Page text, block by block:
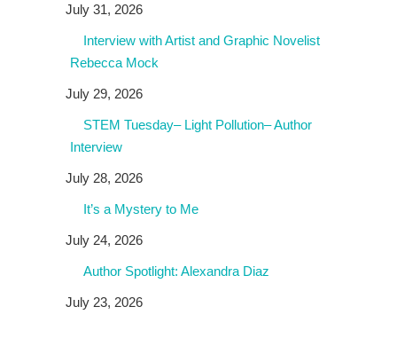
July 31, 2026
Interview with Artist and Graphic Novelist
Rebecca Mock
July 29, 2026
STEM Tuesday– Light Pollution– Author
Interview
July 28, 2026
It’s a Mystery to Me
July 24, 2026
Author Spotlight: Alexandra Diaz
July 23, 2026